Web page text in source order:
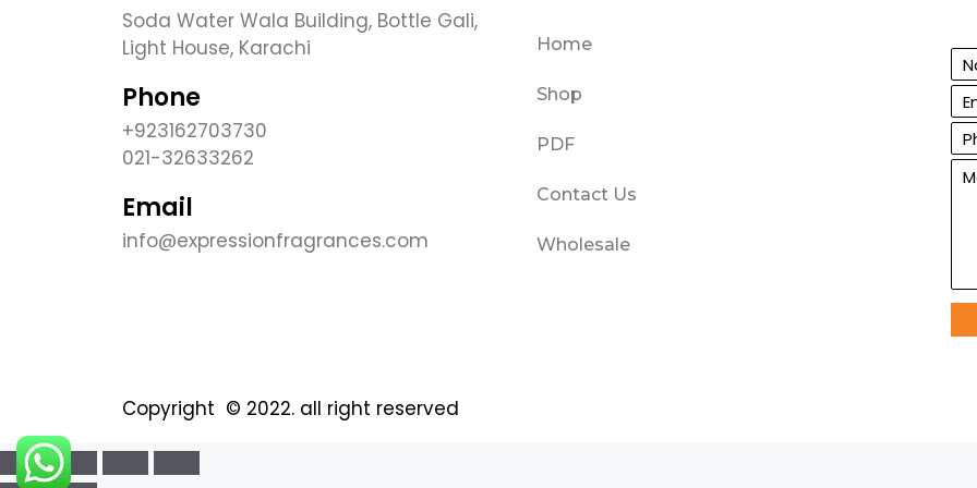
Soda Water Wala Building, Bottle Gali,
Light House, Karachi
Phone
+923162703730
021-32633262
Email
info@expressionfragrances.com
Home
Shop
PDF
Contact Us
Wholesale
Copyright © 2022. all right reserved